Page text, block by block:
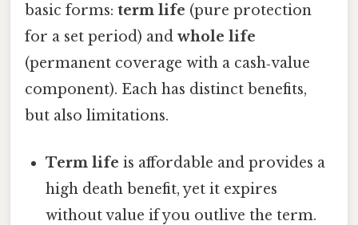
basic forms: term life (pure protection
for a set period) and whole life
(permanent coverage with a cash‑value
component). Each has distinct benefits,
but also limitations.
Term life is affordable and provides a
high death benefit, yet it expires
without value if you outlive the term.